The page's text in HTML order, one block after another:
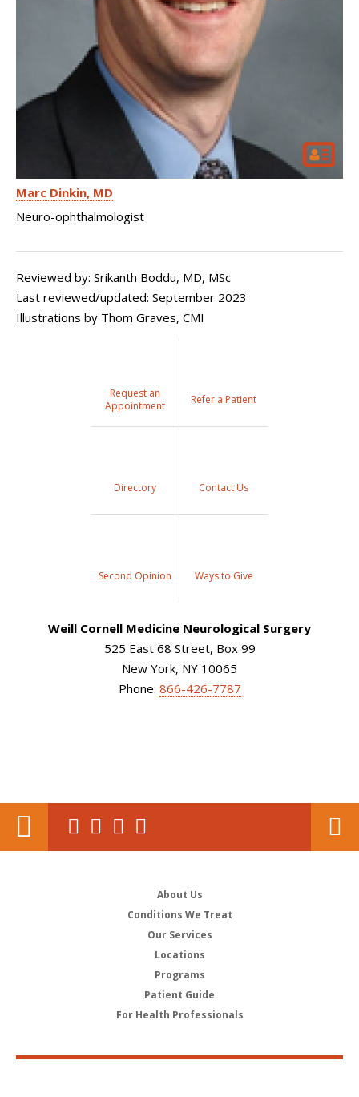
Marc Dinkin MD
Neuro-ophthalmologist
Reviewed by: Srikanth Boddu, MD, MSc
Last reviewed/updated: September 2023
Illustrations by Thom Graves, CMI
Request an
Appointment
Refer a Patient
Directory Contact Us
Second Opinion Ways to Give
Weill Cornell Medicine Neurological Surgery
525 East 68 Street, Box 99
New York, NY 10065
Phone: 866-426-7787
About Us
Conditions We Treat
Our Services
Locations
Programs
Patient Guide
For Health Professionals